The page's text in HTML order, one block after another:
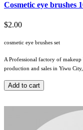
Cosmetic eye brushes
$2.00
cosmetic eye brushes set
A Professional factory of makeup
production and sales in Yiwu
Add to cart